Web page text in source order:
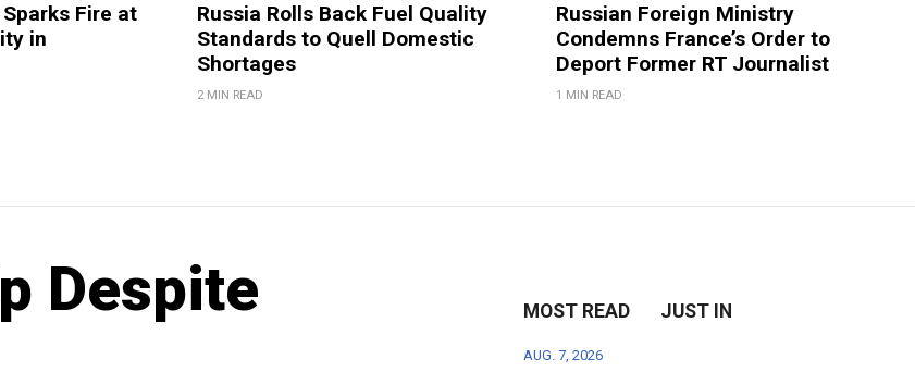
Fire at
in
Russia Rolls Back Fuel Quality
Standards to Quell Domestic
Shortages
2 MIN READ
Russian Foreign Ministry
Condemns France’s Order to
Deport Former RT Journalist
1 MIN READ
Despite
MOST READ JUST IN
AUG. 7, 2026